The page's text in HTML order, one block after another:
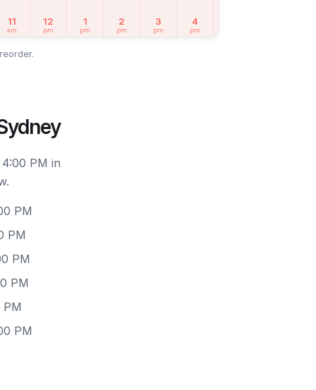
11
am
12
pm
1
pm
2
pm
3
pm
4
pm
PM in
PM
PM
PM
PM
PM